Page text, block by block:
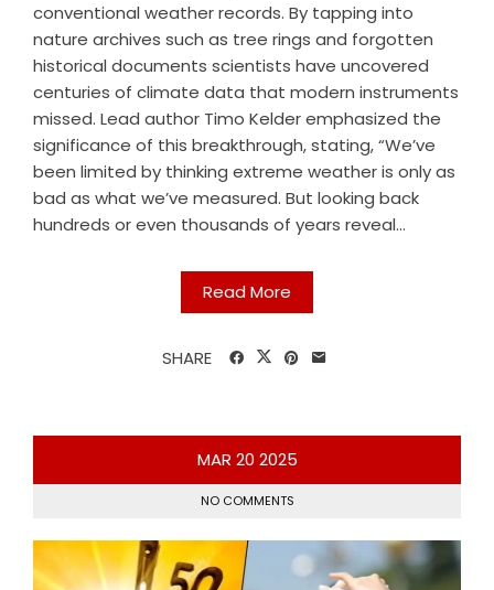
conventional weather records. By tapping into
nature archives such as tree rings and forgotten
historical documents scientists have uncovered
centuries of climate data that modern instruments
missed. Lead author Timo Kelder emphasized the
significance of this breakthrough, stating, “We’ve
been limited by thinking extreme weather is only as
bad as what we’ve measured. But looking back
hundreds or even thousands of years reveal...
Read More
SHARE
MAR 20 2025
NO COMMENTS